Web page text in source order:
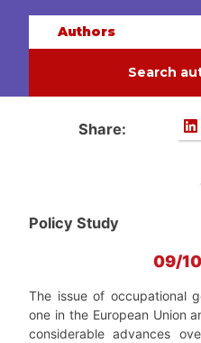
Authors
Search
Share:
Policy Study
09/
The issue of occupational
one in the European Union
considerable advances